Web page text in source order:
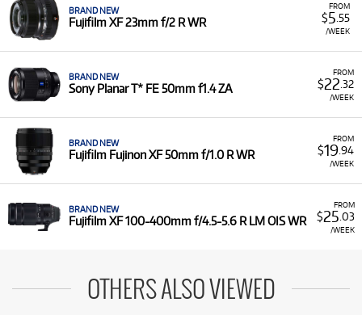
FROM
$5 .55
/WEEK
BRAND NEW
Fujifilm XF 23mm f/2 R WR
FROM
$22 .32
/WEEK
BRAND NEW
Sony Planar T* FE 50mm f1.4 ZA
FROM
$19.94
/WEEK
BRAND NEW
Fujifilm Fujinon XF 50mm f/1.0 R WR
FROM
$25 .03
/WEEK
BRAND NEW
Fujifilm XF 100-400mm f/4.5-5.6 R LM OIS WR
OTHERS ALSO VIEWED